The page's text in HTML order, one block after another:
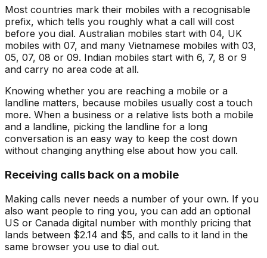
Most countries mark their mobiles with a recognisable
prefix, which tells you roughly what a call will cost
before you dial. Australian mobiles start with 04, UK
mobiles with 07, and many Vietnamese mobiles with 03,
05, 07, 08 or 09. Indian mobiles start with 6, 7, 8 or 9
and carry no area code at all.
Knowing whether you are reaching a mobile or a
landline matters, because mobiles usually cost a touch
more. When a business or a relative lists both a mobile
and a landline, picking the landline for a long
conversation is an easy way to keep the cost down
without changing anything else about how you call.
Receiving calls back on a mobile
Making calls never needs a number of your own. If you
also want people to ring you, you can add an optional
US or Canada digital number with monthly pricing that
lands between $2.14 and $5, and calls to it land in the
same browser you use to dial out.